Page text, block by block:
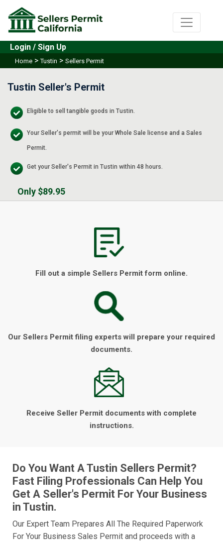
Login / Sign Up
Home >Tustin > Sellers Permit
Tustin Seller's Permit
Eligible to sell tangible goods in Tustin.
Your Seller's permit will be your Whole Sale license and a Sales
Permit.
Get your Seller's Permit in Tustin within 48 hours.
Only $89.95
Fill out a simple Sellers Permit form online.
Our Sellers Permit filing experts will prepare your required
documents.
Receive Seller Permit documents with complete
instructions.
Do You Want A Tustin Sellers Permit?
Fast Filing Professionals Can Help You
Get A Seller's Permit For Your Business
in Tustin.
Our Expert Team Prepares All The Required Paperwork
For Your Business Sales Permit and proceeds with a